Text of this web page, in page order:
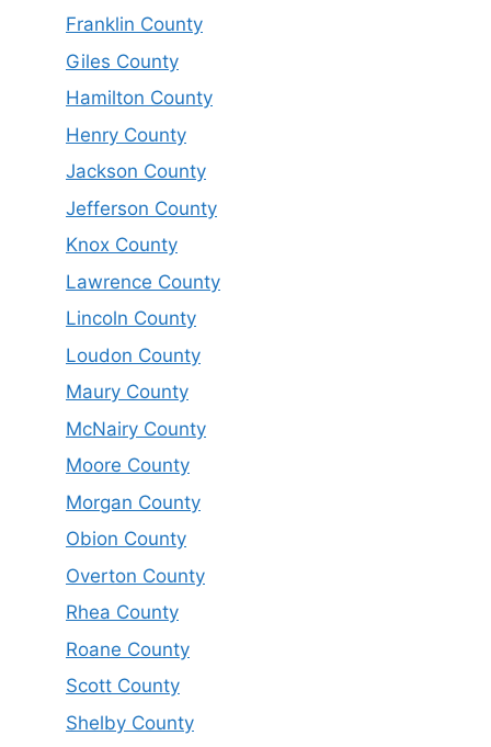
Franklin County
Giles County
Hamilton County
Henry County
Jackson County
Jefferson County
Knox County
Lawrence County
Lincoln County
Loudon County
Maury County
McNairy County
Moore County
Morgan County
Obion County
Overton County
Rhea County
Roane County
Scott County
Shelby County